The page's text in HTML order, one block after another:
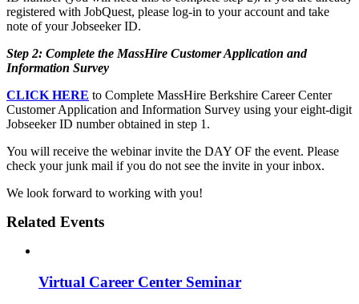
registered with JobQuest, please log-in to your account and take
note of your Jobseeker ID.
Step 2: Complete the MassHire Customer Application and
Information Survey
CLICK HERE to Complete MassHire Berkshire Career Center
Customer Application and Information Survey using your eight-digit
Jobseeker ID number obtained in step 1.
You will receive the webinar invite the DAY OF the event. Please
check your junk mail if you do not see the invite in your inbox.
We look forward to working with you!
Related Events
Virtual Career Center Seminar